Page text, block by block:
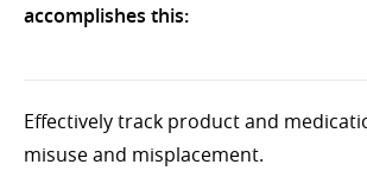
accomplishes this:
Effectively track product and
misuse and misplacement.